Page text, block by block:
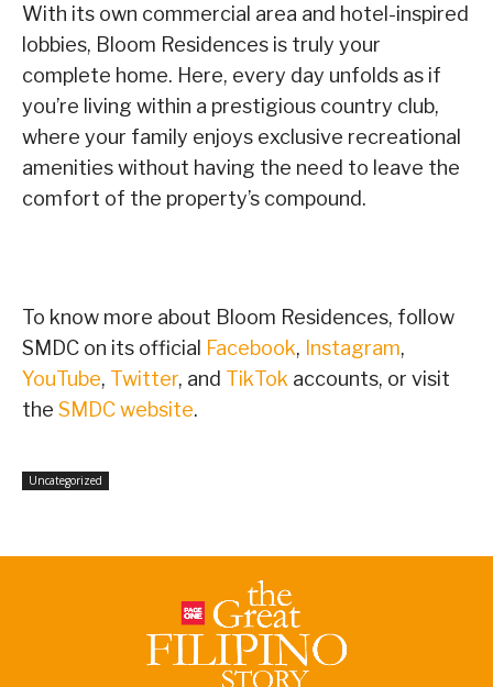
With its own commercial area and hotel-inspired
lobbies, Bloom Residences is truly your
complete home. Here, every day unfolds as if
you’re living within a prestigious country club,
where your family enjoys exclusive recreational
amenities without having the need to leave the
comfort of the property’s compound.
To know more about Bloom Residences, follow
SMDC on its official Facebook, Instagram,
YouTube, Twitter, and TikTok accounts, or visit
the SMDC website.
Uncategorized